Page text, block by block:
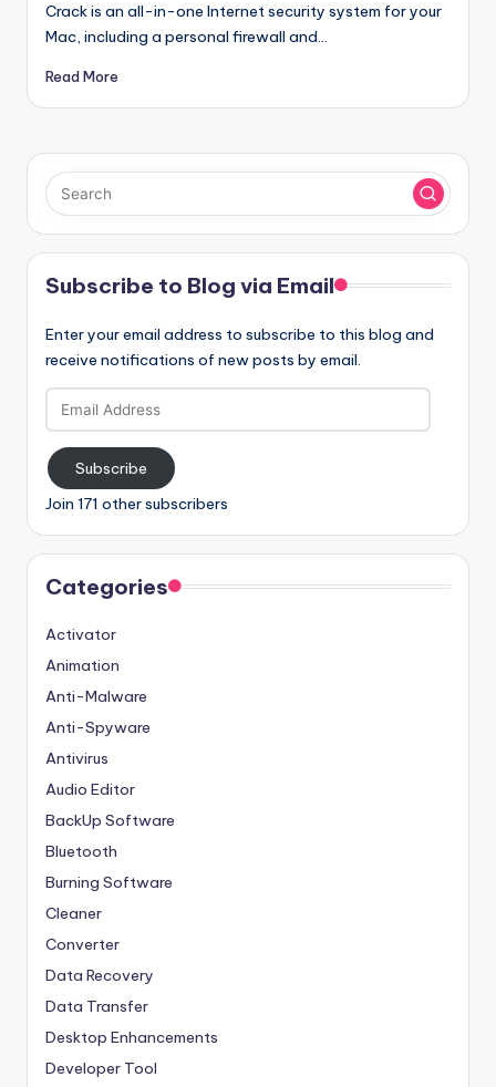
Crack is an all-in-one Internet security system for your
Mac, including a personal firewall and…
Read More
Subscribe to Blog via Email
Enter your email address to subscribe to this blog and
receive notifications of new posts by email.
Email
Address
Subscribe
Join 171 other subscribers
Categories
Activator
Animation
Anti-Malware
Anti-Spyware
Antivirus
Audio Editor
BackUp Software
Bluetooth
Burning Software
Cleaner
Converter
Data Recovery
Data Transfer
Desktop Enhancements
Developer Tool